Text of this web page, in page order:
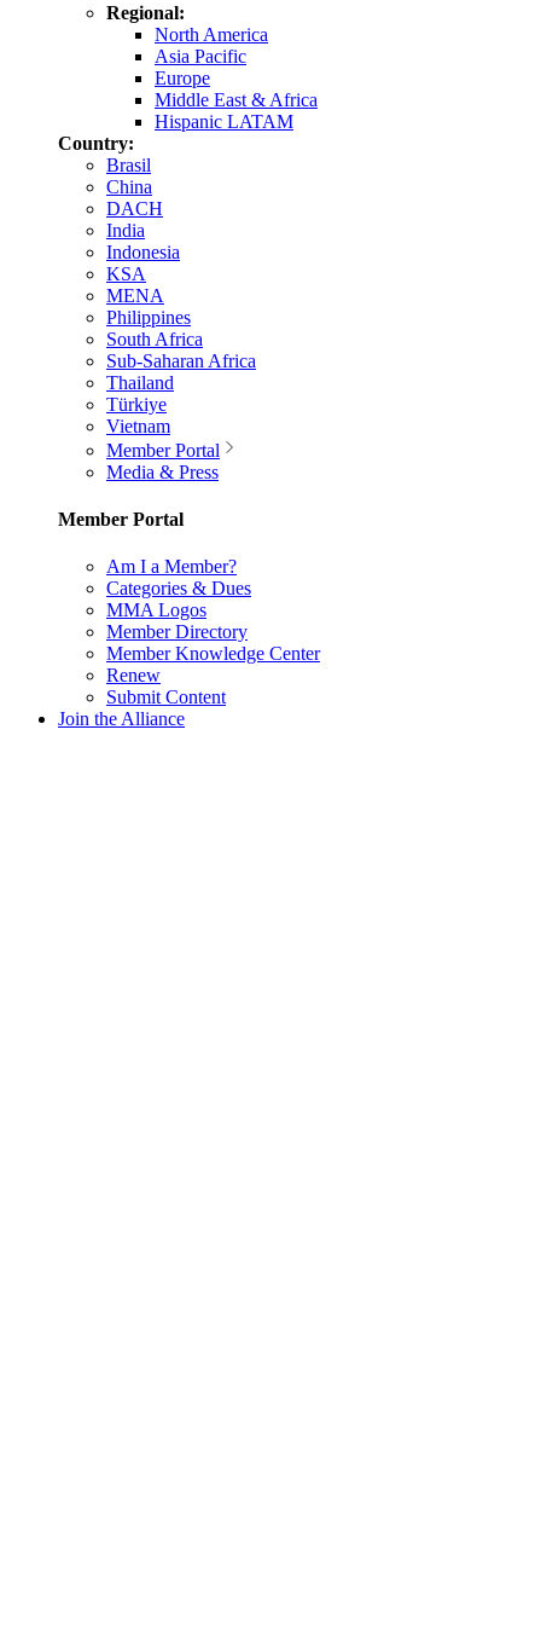
Regional:
North America
Asia Pacific
Europe
Middle East & Africa
Hispanic LATAM
Country:
Brasil
China
DACH
India
Indonesia
KSA
MENA
Philippines
South Africa
Sub-Saharan Africa
Thailand
Türkiye
Vietnam
Member Portal
Media & Press
Member Portal
Am I a Member?
Categories & Dues
MMA Logos
Member Directory
Member Knowledge Center
Renew
Submit Content
Join the Alliance